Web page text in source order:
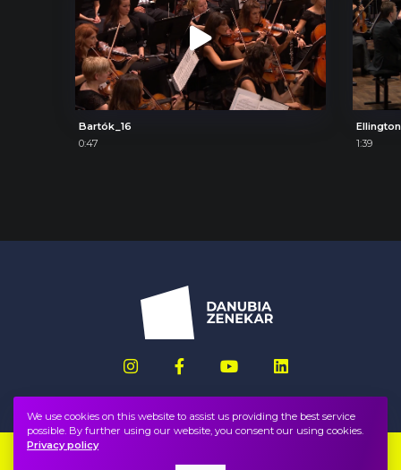
Bartók_16
0:47
1:39
We use cookies on this website to assist us providing the best service
possible. By further using our website, you consent our using cookies.
Privacy policy